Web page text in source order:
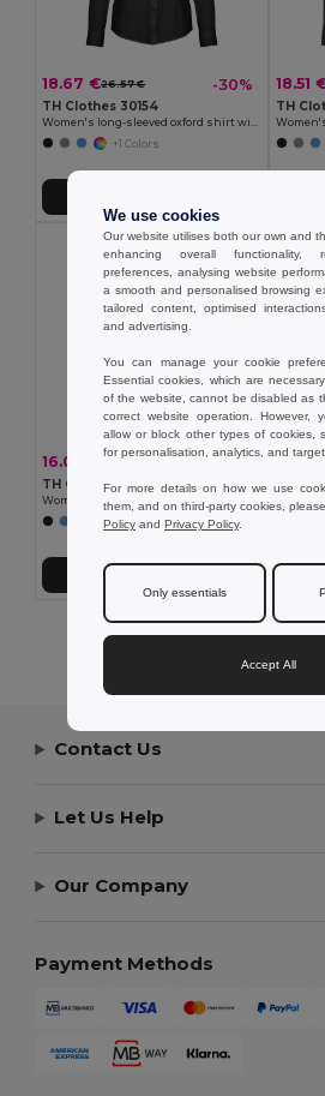
18.67 €26.57 € -30%
TH Clothes 30154
Women's long-sleeved oxford shirt with pearl coloured buttons
+1 Colors
18.51
TH
16.00 € 23.71 € -33%
TH Clothes 30158
Women's long-sleeved oxford shirt
Add to Cart
Showing All
Contact Us
Let Us Help
Our Company
Payment Methods
We use cookies
Our website utilises both our own and
enhancing overall functionality,
preferences, analysing website
a smooth and personalised browsing
tailored content, optimised
and advertising.
You can manage your cookie
Essential cookies, which are
of the website, cannot be disabled as
correct website operation. However,
allow or block other types of cookies,
for personalisation, analytics, and
For more details on how we use
them, and on third-party cookies,
Policy and Privacy Policy.
Only essentials
Accept All